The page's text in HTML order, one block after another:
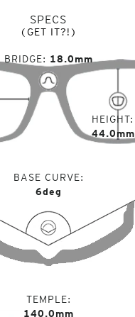
SPECS
(GET IT?!)
BRIDGE 18.0mm
HEIGHT
44.0mm
BASE CURVE
6deg
TEMPLE
140.0mm